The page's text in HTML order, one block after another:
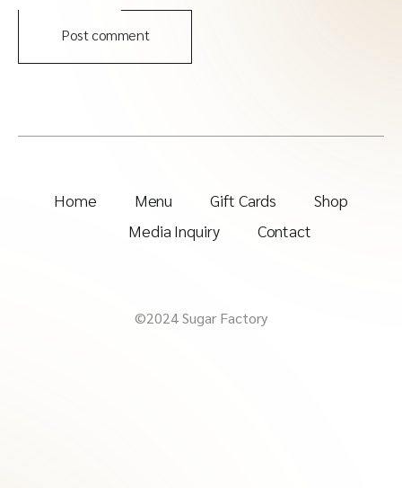
Post comment
Home Menu Gift Cards
Shop
Media Inquiry
Contact
©2024 Sugar Factory